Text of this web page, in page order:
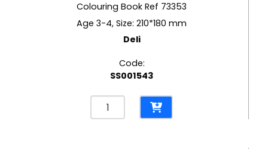
Colouring Book Ref 73353
Age 3-4, Size: 210*180 mm
Deli
Code:
SS001543
Colouring
Book